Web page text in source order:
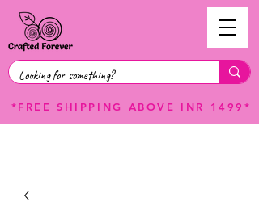
*FREE SHIPPING ABOVE INR 1499*